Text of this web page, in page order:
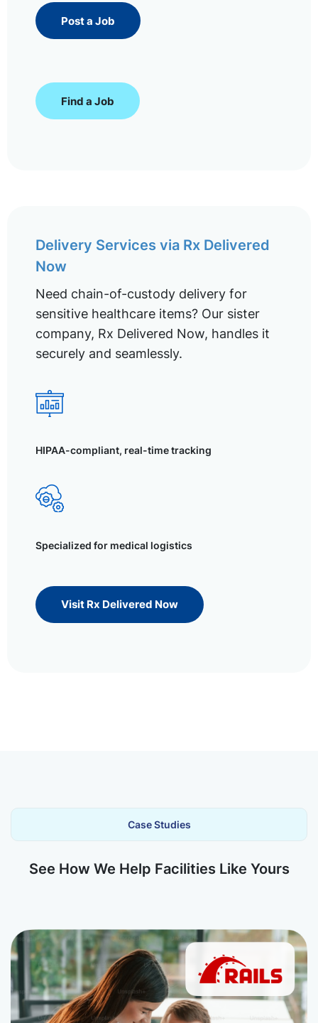
Post a Job
Find a Job
Delivery Services via Rx Delivered
Now
Need chain-of-custody delivery for
sensitive healthcare items? Our sister
company, Rx Delivered Now, handles it
securely and seamlessly.
HIPAA-compliant, real-time tracking
Specialized for medical logistics
Visit Rx Delivered Now
Case Studies
See How We Help Facilities Like Yours